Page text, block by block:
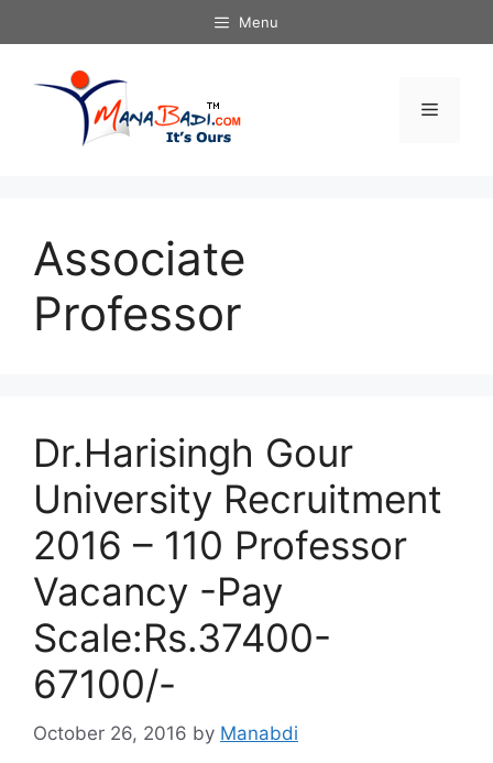
to
Menu
Menu
Associate
Professor
Dr.Harisingh Gour
University Recruitment
2016 – 110 Professor
Vacancy -Pay
Scale:Rs.37400-
67100/-
October 26, 2016 by Manabdi